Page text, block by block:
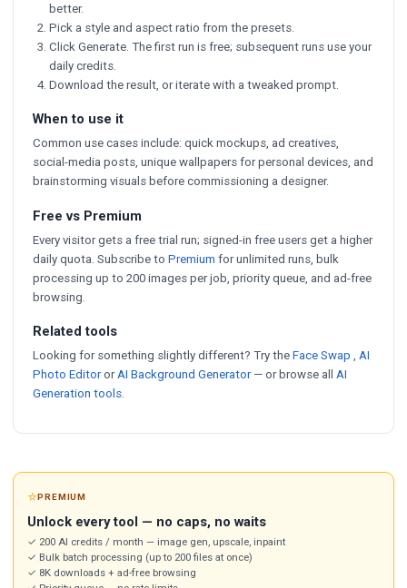
better.
Pick a style and aspect ratio from the presets.
Click Generate. The first run is free; subsequent runs use your
daily credits.
Download the result, or iterate with a tweaked prompt.
When to use it
Common use cases include: quick mockups, ad creatives,
social-media posts, unique wallpapers for personal devices, and
brainstorming visuals before commissioning a designer.
Free vs Premium
Every visitor gets a free trial run; signed-in free users get a higher
daily quota. Subscribe to Premium for unlimited runs, bulk
processing up to 200 images per job, priority queue, and ad-free
browsing.
Related tools
Looking for something slightly different? Try the Face Swap , AI
Photo EditororAI Background Generator — or browse all AI
Generation tools.
⭐PREMIUM
Unlock every tool — no caps, no waits
✓ 200 AI credits / month — image gen, upscale, inpaint
✓ Bulk batch processing (up to 200 files at once)
✓ 8K downloads + ad-free browsing